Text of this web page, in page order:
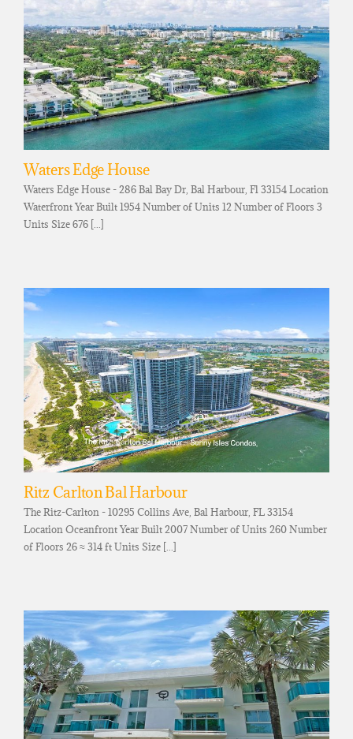
Waters Edge House
Waters Edge House - 286 Bal Bay Dr, Bal Harbour, Fl 33154 Location
Waterfront Year Built 1954 Number of Units 12 Number of Floors 3
Units Size 676 [...]
Ritz Carlton Bal Harbour
The Ritz-Carlton - 10295 Collins Ave, Bal Harbour, FL 33154
Location Oceanfront Year Built 2007 Number of Units 260 Number
of Floors 26 ≈ 314 ft Units Size [...]